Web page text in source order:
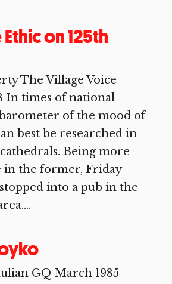
on 125th
The Village Voice
In times of national
of the mood of
best be researched in
Being more
in the former, Friday
into a pub in the
GQ March 1985